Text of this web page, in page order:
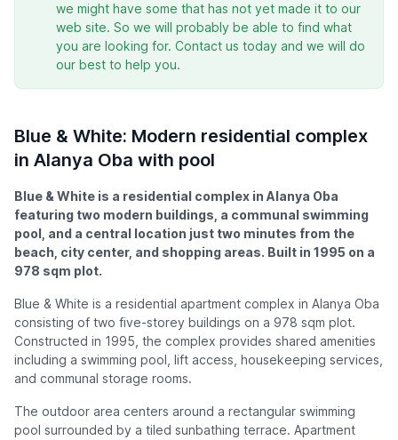
we might have some that has not yet made it to our
web site. So we will probably be able to find what
you are looking for. Contact us today and we will do
our best to help you.
Blue & White: Modern residential complex
in Alanya Oba with pool
Blue & White is a residential complex in Alanya Oba
featuring two modern buildings, a communal swimming
pool, and a central location just two minutes from the
beach, city center, and shopping areas. Built in 1995 on a
978 sqm plot.
Blue & White is a residential apartment complex in Alanya Oba
consisting of two five-storey buildings on a 978 sqm plot.
Constructed in 1995, the complex provides shared amenities
including a swimming pool, lift access, housekeeping services,
and communal storage rooms.
The outdoor area centers around a rectangular swimming
pool surrounded by a tiled sunbathing terrace. Apartment